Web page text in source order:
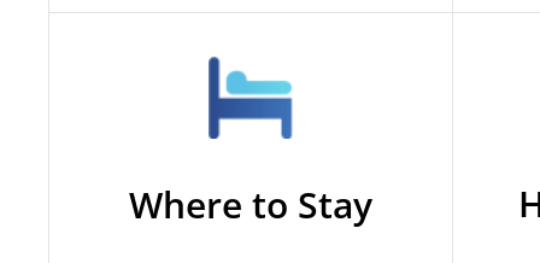
Where to Stay